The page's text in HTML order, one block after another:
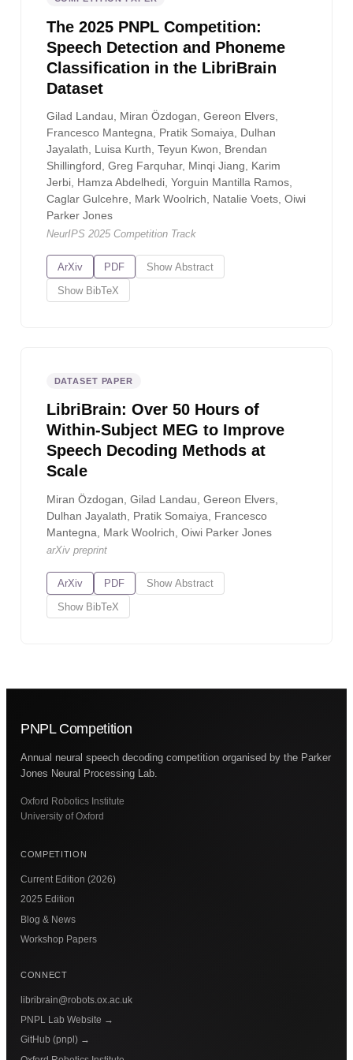
The 2025 PNPL Competition:
Speech Detection and Phoneme
Classification in the LibriBrain
Dataset
Gilad Landau, Miran Özdogan, Gereon Elvers,
Francesco Mantegna, Pratik Somaiya, Dulhan
Jayalath, Luisa Kurth, Teyun Kwon, Brendan
Shillingford, Greg Farquhar, Minqi Jiang, Karim
Jerbi, Hamza Abdelhedi, Yorguin Mantilla Ramos,
Caglar Gulcehre, Mark Woolrich, Natalie Voets, Oiwi
Parker Jones
NeurIPS 2025 Competition Track
ArXiv PDF ShowAbstract
ShowBibTeX
DATASET PAPER
LibriBrain: Over 50 Hours of
Within-Subject MEG to Improve
Speech Decoding Methods at
Scale
Miran Özdogan, Gilad Landau, Gereon Elvers,
Dulhan Jayalath, Pratik Somaiya, Francesco
Mantegna, Mark Woolrich, Oiwi Parker Jones
arXiv preprint
ArXiv PDF ShowAbstract
ShowBibTeX
PNPL Competition
Annual neural speech decoding competition organised by the Parker
Jones Neural Processing Lab.
Oxford Robotics Institute
University of Oxford
COMPETITION
Current Edition (2026)
2025 Edition
Blog & News
Workshop Papers
CONNECT
libribrain@robots.ox.ac.uk
PNPL Lab Website →
GitHub (pnpl) →